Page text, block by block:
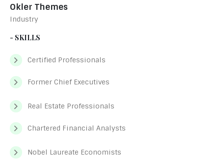
Okler Themes
Industry
- SKILLS
Certified Professionals
Former Chief Executives
Real Estate Professionals
Chartered Financial Analysts
Nobel Laureate Economists